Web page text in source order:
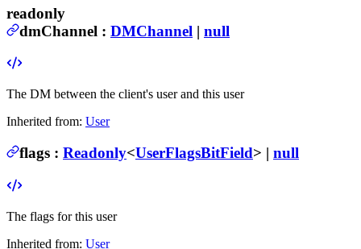
readonly
dmChannel : DMChannel | null
The DM between the client's user and this user
Inherited from: User
flags : Readonly<UserFlagsBitField> | null
The flags for this user
Inherited from: User